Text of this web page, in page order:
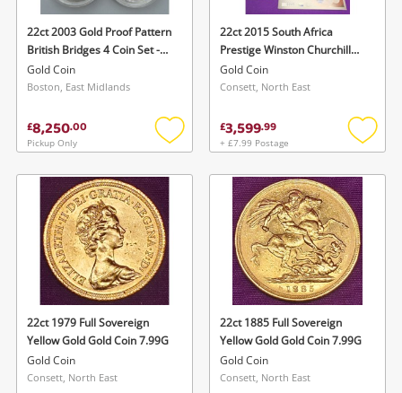
22ct 2003 Gold Proof Pattern
British Bridges 4 Coin Set -
With Certificate Yellow Gold
Gold Coin 78.44G
Gold Coin
Boston, East Midlands
£8,250.00
Pickup Only
Add
wishlist
22ct 2015 South Africa
Prestige Winston Churchill
Mint Mark Krugerrand Gold
Proof 3 Coin Set Box Coa
28.84G
Gold Coin
Consett, North East
£3,599.99
+ £7.99 Postage
Add
22ct 1979 Full Sovereign
Yellow Gold Gold Coin 7.99G
Gold Coin
Consett, North East
22ct 1885 Full Sovereign
Yellow Gold Gold Coin 7.99G
Gold Coin
Consett, North East